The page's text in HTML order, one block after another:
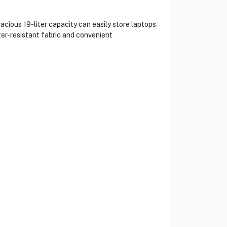
19-liter capacity can easily store laptops
resistant fabric and convenient